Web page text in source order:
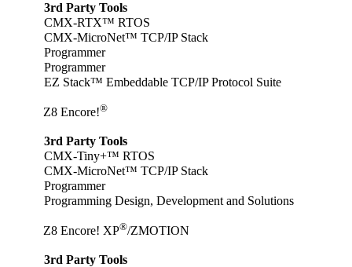
3rd Party Tools
CMX-RTX™ RTOS
CMX-MicroNet™ TCP/IP Stack
Programmer
Programmer
EZ Stack™ Embeddable TCP/IP Protocol Suite
Z8 Encore!®
3rd Party Tools
CMX-Tiny+™ RTOS
CMX-MicroNet™ TCP/IP Stack
Programmer
Programming Design, Development and Solutions
Z8 Encore! XP®/ZMOTION
3rd Party Tools